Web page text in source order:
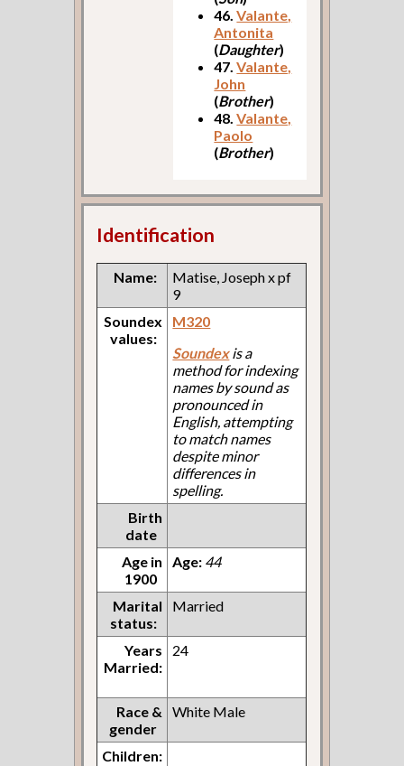
46.Valante,
Antonita
(Daughter)
47.Valante,
John
(Brother)
48.Valante,
Paolo
(Brother)
Identification
Name:
Matise, Joseph x pf
9
Soundex
values:
M320
Soundexis a
method for indexing
names by sound as
pronounced in
English, attempting
to match names
despite minor
differences in
spelling.
Birth
date
Age in
1900
Age: 44
Marital
status:
Married
Years
Married:
24
Race &
gender
White Male
Children: